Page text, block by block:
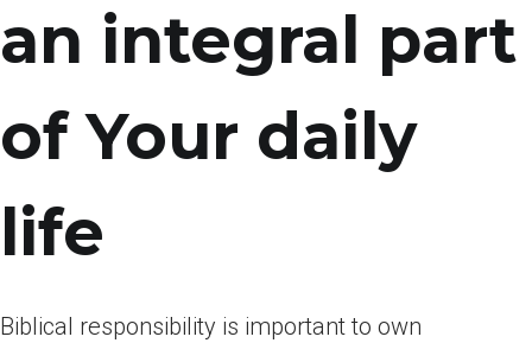
an integral part
of Your daily
life
Biblical responsibility is important to own